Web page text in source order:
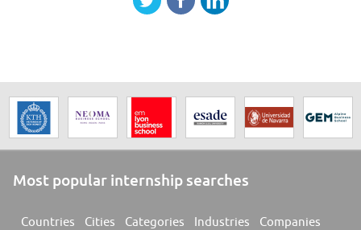
Most popular internship searches
Countries Cities Categories Industries Companies